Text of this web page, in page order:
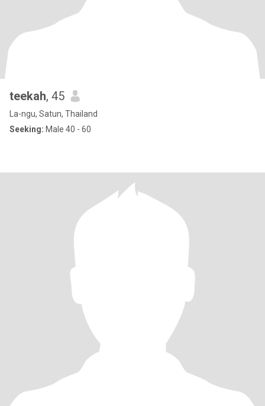
teekah, 45
La-ngu, Satun, Thailand
Seeking: Male 40 - 60